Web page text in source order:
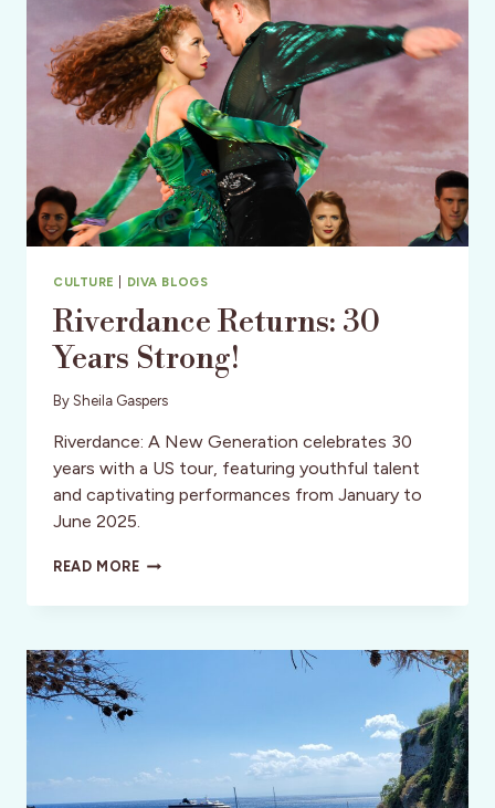
SANDING
OVATIONS
CULTURE DIVA BLOGS
Riverdance Returns: 30
Years Strong!
By Sheila Gaspers
Riverdance: A New Generation celebrates 30
years with a US tour, featuring youthful talent
and captivating performances from January to
June 2025.
READ MORERIVERDANCE
30
STRONG!